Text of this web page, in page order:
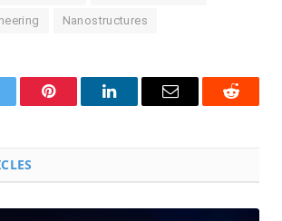
Nanostructures
Pinterest LinkedInEmail Reddit